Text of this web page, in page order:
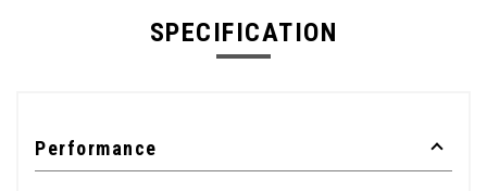
SPECIFICATION
Performance